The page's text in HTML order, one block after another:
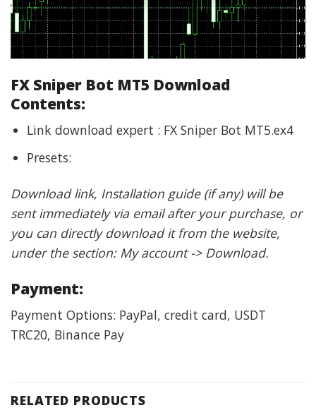
FX Sniper Bot MT5 Download
Contents:
Link download expert : FX Sniper Bot MT5.ex4
Presets:
Download link, Installation guide (if any) will be
sent immediately via email after your purchase, or
you can directly download it from the website,
under the section: My account -> Download.
Payment:
Payment Options: PayPal, credit card, USDT
TRC20, Binance Pay
RELATED PRODUCTS